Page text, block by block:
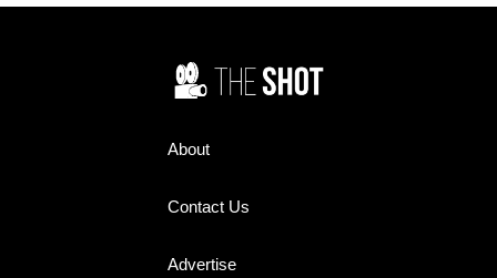
About
Contact Us
Advertise